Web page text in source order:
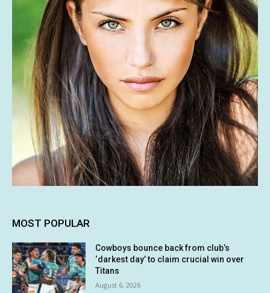
MOST POPULAR
Cowboys bounce back from club’s
‘darkest day’ to claim crucial win over
Titans
August 6, 2026